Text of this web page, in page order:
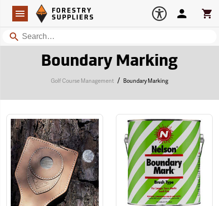
Navigation
Forestry Suppliers Logo
FORESTRY
SUPPLIERS
Search
Account
Boundary Marking
Golf Course Management / Boundary Marking